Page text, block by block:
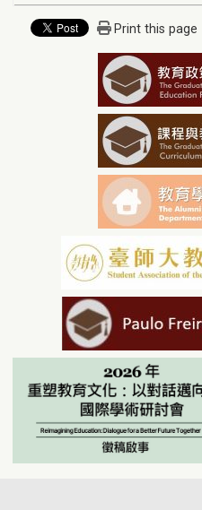
Print this page